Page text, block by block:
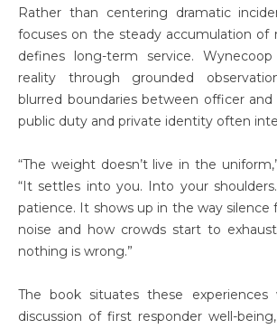
Rather than centering dramatic
focuses on the steady accumulation of
defines long-term service.
reality through grounded
blurred boundaries between officer
public duty and private identity often
“The weight doesn’t live in the
“It settles into you. Into your
patience. It shows up in the way silence
noise and how crowds start to
nothing is wrong.”
The book situates these experiences
discussion of first responder well-